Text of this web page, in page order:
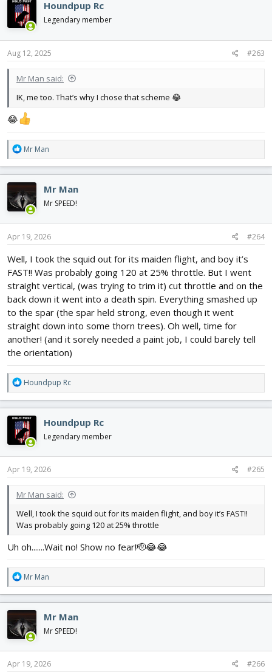
t
i
o
n
s
Houndpup Rc
Legendary member
Aug 12, 2025 #263
Mr Man said:
IK, me too. That’s why I chose that scheme 😂
😂
R
e
a
c
t
i
o
n
s
Mr Man
Mr Man
Mr SPEED!
Apr 19, 2026 #264
Well, I took the squid out for its maiden flight, and boy it’s
FAST!! Was probably going 120 at 25% throttle. But I went
straight vertical, (was trying to trim it) cut throttle and on the
back down it went into a death spin. Everything smashed up
to the spar (the spar held strong, even though it went
straight down into some thorn trees). Oh well, time for
another! (and it sorely needed a paint job, I could barely tell
the orientation)
R
e
a
c
t
i
o
n
s
Houndpup Rc
Houndpup Rc
Legendary member
Apr 19, 2026 #265
Mr Man said:
Well, I took the squid out for its maiden flight, and boy it’s FAST!!
Was probably going 120 at 25% throttle
Uh oh.......Wait no! Show no fear!🫡😂😂
R
e
a
c
t
i
o
n
s
Mr Man
Mr Man
Mr SPEED!
Apr 19, 2026 #266